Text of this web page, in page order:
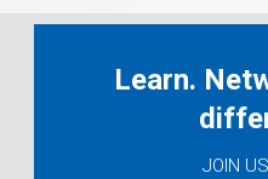
Learn.
JOIN